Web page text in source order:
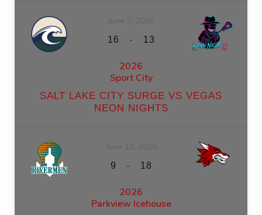
16 - 13
2026
Sport City
SALT LAKE CITY SURGE VS VEGAS
NEON NIGHTS
9 - 18
2026
Parkview Icehouse